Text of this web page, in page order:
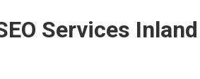
Services Inland